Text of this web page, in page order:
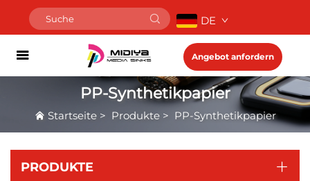
DE
Angebot anfordern
PP-Synthetikpapier
Startseite> Produkte> PP-Synthetikpapier
PRODUKTE